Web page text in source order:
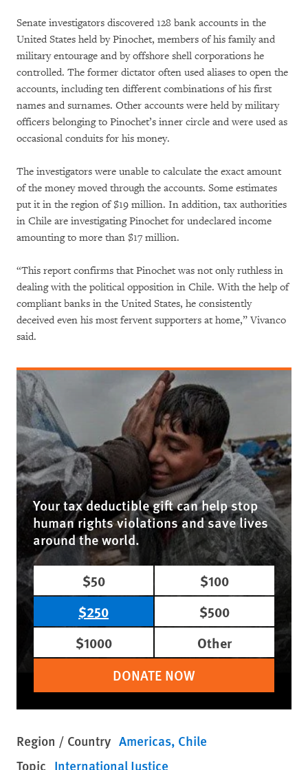
Senate investigators discovered 128 bank accounts in the
United States held by Pinochet, members of his family and
military entourage and by offshore shell corporations he
controlled. The former dictator often used aliases to open the
accounts, including ten different combinations of his first
names and surnames. Other accounts were held by military
officers belonging to Pinochet’s inner circle and were used as
occasional conduits for his money.
The investigators were unable to calculate the exact amount
of the money moved through the accounts. Some estimates
put it in the region of $19 million. In addition, tax authorities
in Chile are investigating Pinochet for undeclared income
amounting to more than $17 million.
“This report confirms that Pinochet was not only ruthless in
dealing with the political opposition in Chile. With the help of
compliant banks in the United States, he consistently
deceived even his most fervent supporters at home,” Vivanco
said.
Your tax deductible gift can help stop
human rights violations and save lives
around the world.
$50
$100
$250
$500
$1000
Other
DONATE NOW
Region / Country Americas Chile
Topic International Justice